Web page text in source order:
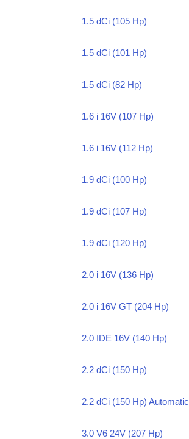
1.5 dCi (105 Hp)
1.5 dCi (101 Hp)
1.5 dCi (82 Hp)
1.6 i 16V (107 Hp)
1.6 i 16V (112 Hp)
1.9 dCi (100 Hp)
1.9 dCi (107 Hp)
1.9 dCi (120 Hp)
2.0 i 16V (136 Hp)
2.0 i 16V GT (204 Hp)
2.0 IDE 16V (140 Hp)
2.2 dCi (150 Hp)
2.2 dCi (150 Hp) Automatic
3.0 V6 24V (207 Hp)